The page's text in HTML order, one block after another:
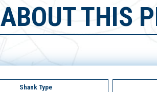
ABOUT THIS
Shank Type